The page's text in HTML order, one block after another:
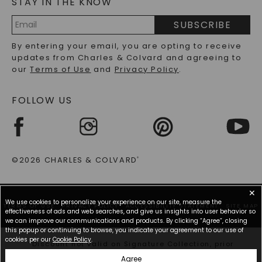
PRECIOUS GEMSTONES FAQS
RECYCLED METALS FAQS
Address
SUBSCRIBE
By entering your email, you are opting to receive
updates from Charles & Colvard and agreeing to
ourTerms of Use and Privacy Policy.
FOLLOW US
©2026 CHARLES & COLVARD®
TERMS OF USE PRIVACY POLICY ACCESSIBILITY STATEMENT SITE MAP
*Discount not valid on Signature Collection, prior
✕
We use cookies to personalize your experience on our site, measure the
effectiveness of ads and web searches, and give us insights into user behavior so
we can improve our communications and products. By clicking “Agree”, closing
this popup or continuing to browse, you indicate your agreement to our use of
cookies per our Cookie Policy.
Agree